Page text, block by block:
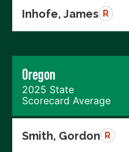
Inhofe, James R
Oregon
2025 State
Scorecard Average
Smith, Gordon R